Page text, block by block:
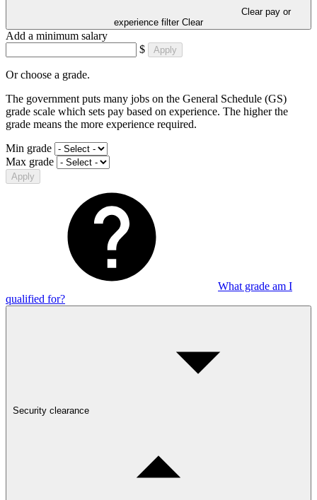
Clear pay or
experience filter Clear
Add a minimum salary
$
Apply
Or choose a grade.
The government puts many jobs on the General Schedule (GS)
grade scale which sets pay based on experience. The higher the
grade means the more experience required.
Min grade
Max grade
Apply
What grade am I
qualified for?
Security clearance